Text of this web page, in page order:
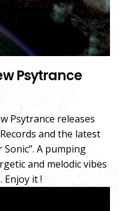
Psytrance
Psytrance releases
and the latest
A pumping
and melodic vibes
Enjoy it !